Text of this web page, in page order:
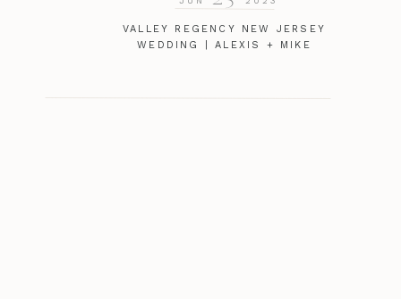
VALLEY REGENCY NEW JERSEY
WEDDING | ALEXIS + MIKE